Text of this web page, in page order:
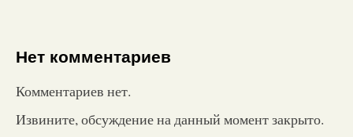
Нет комментариев
Комментариев нет.
Извините, обсуждение на данный момент закрыто.